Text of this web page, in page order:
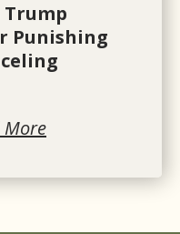
Trump
Punishing
More